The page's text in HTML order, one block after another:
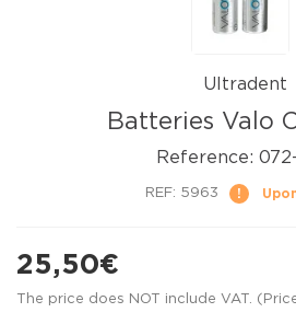
Ultradent
Batteries Valo
Reference:
REF: 5963
25,50€
The price does NOT include VAT.